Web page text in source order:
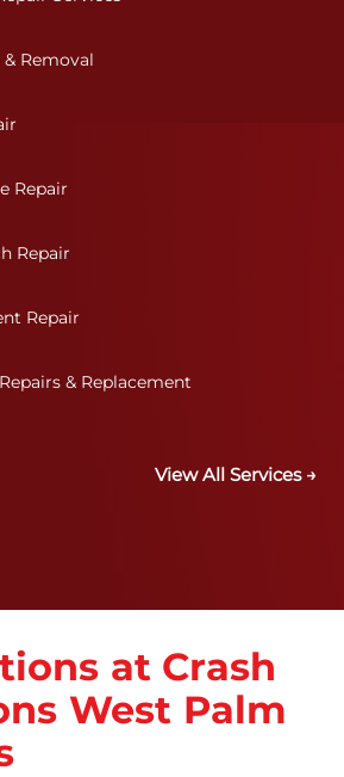
Removal
Repair
Repair
Repair
& Replacement
View All Services →
at Crash
West Palm